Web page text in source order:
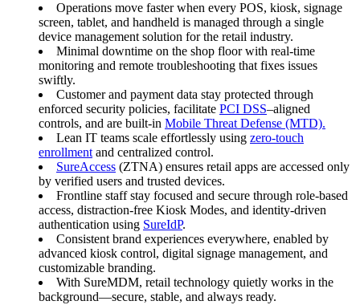
Operations move faster when every POS, kiosk, signage
screen, tablet, and handheld is managed through a single
device management solution for the retail industry.
Minimal downtime on the shop floor with real-time
monitoring and remote troubleshooting that fixes issues
swiftly.
Customer and payment data stay protected through
enforced security policies, facilitate PCI DSS–aligned
controls, and are built-in Mobile Threat Defense (MTD).
Lean IT teams scale effortlessly using zero-touch
enrollment and centralized control.
SureAccess (ZTNA) ensures retail apps are accessed only
by verified users and trusted devices.
Frontline staff stay focused and secure through role-based
access, distraction-free Kiosk Modes, and identity-driven
authentication using SureIdP.
Consistent brand experiences everywhere, enabled by
advanced kiosk control, digital signage management, and
customizable branding.
With SureMDM, retail technology quietly works in the
background—secure, stable, and always ready.